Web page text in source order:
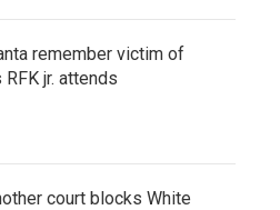
remember victim of
jr. attends
court blocks White